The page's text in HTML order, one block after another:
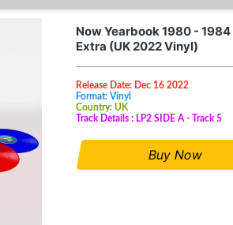
Now Yearbook 1980 -
Extra (UK 2022 Vinyl)
Release Date: Dec 16 2022
Format: Vinyl
Country: UK
Track Details : LP2 SIDE A - Track 5
Buy Now